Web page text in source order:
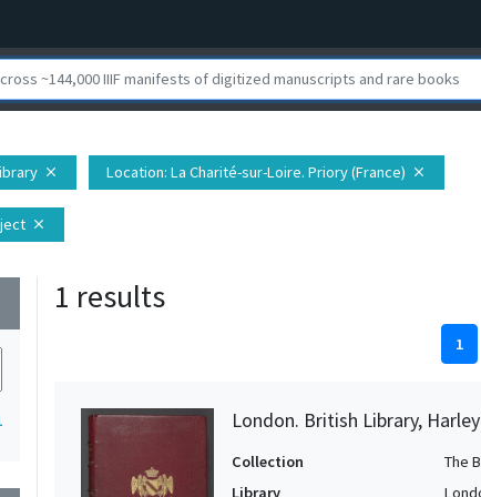
close Location: La Charité-sur-Loire. Priory (France) close
close
1 results
1
London. British Library,
Collection
The
Library